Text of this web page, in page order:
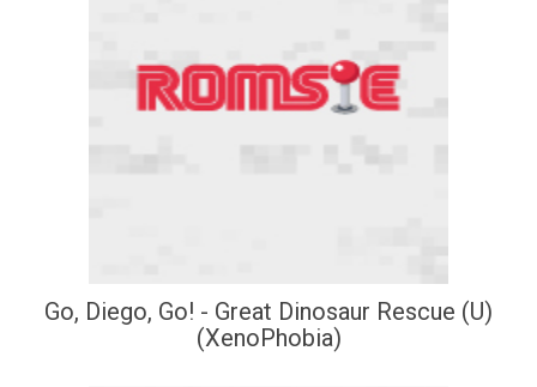
Go, Diego, Go! - Great Dinosaur Rescue (U)
(XenoPhobia)